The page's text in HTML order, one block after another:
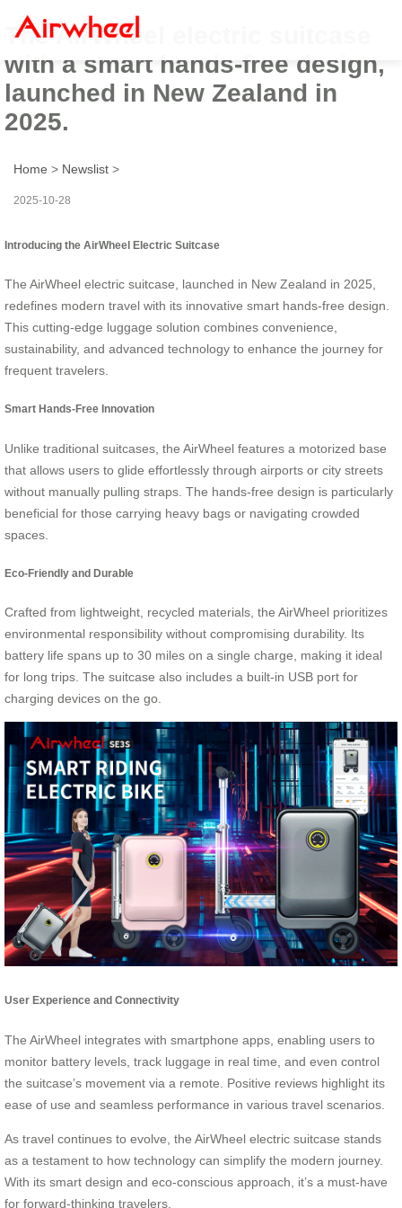
The AirWheel electric suitcase
with a smart hands-free design,
launched in New Zealand in
2025.
Home > Newslist >
2025-10-28
Introducing the AirWheel Electric Suitcase
The AirWheel electric suitcase, launched in New Zealand in 2025,
redefines modern travel with its innovative smart hands-free design.
This cutting-edge luggage solution combines convenience,
sustainability, and advanced technology to enhance the journey for
frequent travelers.
Smart Hands-Free Innovation
Unlike traditional suitcases, the AirWheel features a motorized base
that allows users to glide effortlessly through airports or city streets
without manually pulling straps. The hands-free design is particularly
beneficial for those carrying heavy bags or navigating crowded
spaces.
Eco-Friendly and Durable
Crafted from lightweight, recycled materials, the AirWheel prioritizes
environmental responsibility without compromising durability. Its
battery life spans up to 30 miles on a single charge, making it ideal
for long trips. The suitcase also includes a built-in USB port for
charging devices on the go.
User Experience and Connectivity
The AirWheel integrates with smartphone apps, enabling users to
monitor battery levels, track luggage in real time, and even control
the suitcase’s movement via a remote. Positive reviews highlight its
ease of use and seamless performance in various travel scenarios.
As travel continues to evolve, the AirWheel electric suitcase stands
as a testament to how technology can simplify the modern journey.
With its smart design and eco-conscious approach, it’s a must-have
for forward-thinking travelers.